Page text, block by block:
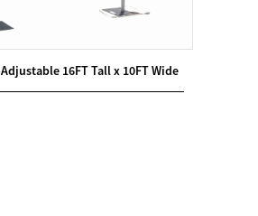
16FT Tall x 10FT Wide